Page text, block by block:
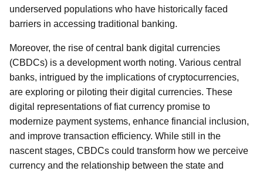
underserved populations who have historically faced
barriers in accessing traditional banking.
Moreover, the rise of central bank digital currencies
(CBDCs) is a development worth noting. Various central
banks, intrigued by the implications of cryptocurrencies,
are exploring or piloting their digital currencies. These
digital representations of fiat currency promise to
modernize payment systems, enhance financial inclusion,
and improve transaction efficiency. While still in the
nascent stages, CBDCs could transform how we perceive
currency and the relationship between the state and